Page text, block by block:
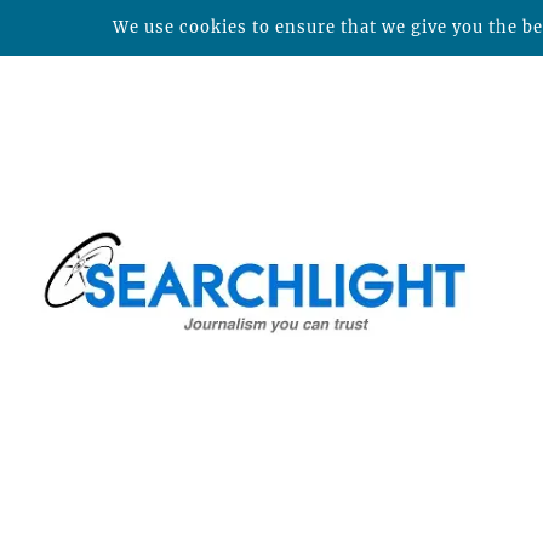
We use cookies to ensure that we give you the